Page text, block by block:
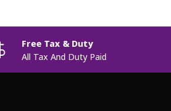
Free Tax & Duty
All Tax And Duty Paid